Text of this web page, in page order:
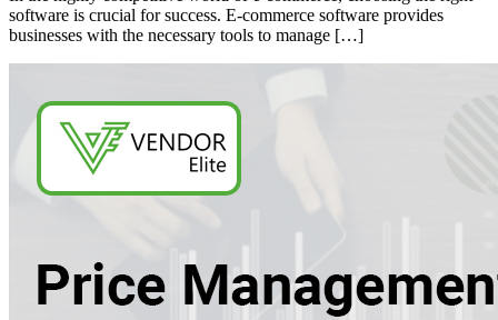
software is crucial for success. E-commerce software provides
businesses with the necessary tools to manage […]